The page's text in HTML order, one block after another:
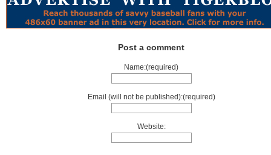
Post a comment
Name:(required)
Email (will not be published):(required)
Website: